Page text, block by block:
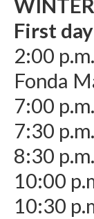
First
2:00
Fonda
7:00
7:30
8:30
10:00
10:30